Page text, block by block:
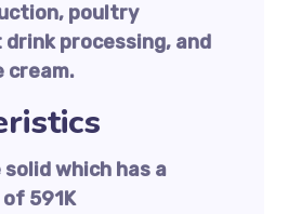
poultry
processing, and
cream.
which has a
591K